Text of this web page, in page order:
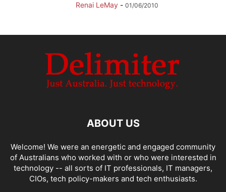
Renai LeMay - 01/06/2010
ABOUT US
Welcome! We were an energetic and engaged community
of Australians who worked with or who were interested in
technology -- all sorts of IT professionals, IT managers,
CIOs, tech policy-makers and tech enthusiasts.